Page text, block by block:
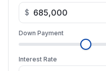
$
Down Payment
Interest Rate